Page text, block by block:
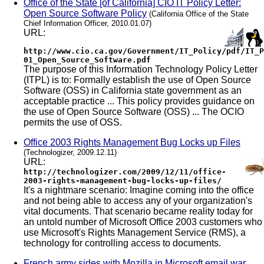
Office of the State [of California] CIO IT Policy Letter:
Open Source Software Policy (California Office of the State
Chief Information Officer, 2010.01.07)
URL:
http://www.cio.ca.gov/Government/IT_Policy/pdf/
01_Open_Source_Software.pdf
The purpose of this Information Technology Policy Letter
(ITPL) is to: Formally establish the use of Open Source
Software (OSS) in California state government as an
acceptable practice ... This policy provides guidance on
the use of Open Source Software (OSS) ... The OCIO
permits the use of OSS.
Office 2003 Rights Management Bug Locks up Files
(Technologizer, 2009.12.11)
URL:
http://technologizer.com/2009/12/11/office-
2003-rights-management-bug-locks-up-files/
It's a nightmare scenario: Imagine coming into the office
and not being able to access any of your organization's
vital documents. That scenario became reality today for
an untold number of Microsoft Office 2003 customers who
use Microsoft's Rights Management Service (RMS), a
technology for controlling access to documents.